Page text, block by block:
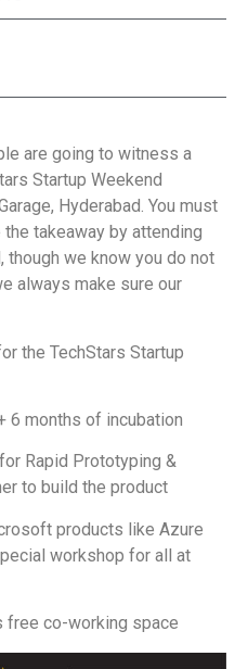
are going to witness a
Startup Weekend
Hyderabad. You must
takeaway by attending
though we know you do not
always make sure our
the TechStars Startup
6 months of incubation
Rapid Prototyping &
to build the product
products like Azure
workshop for all at
free co-working space